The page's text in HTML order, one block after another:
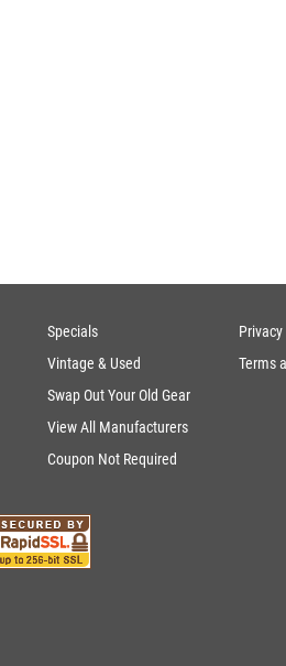
Specials
Vintage & Used
Swap Out Your Old Gear
View All Manufacturers
Coupon Not Required
Terms